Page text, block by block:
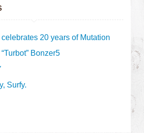
celebrates 20 years of Mutation
Bonzer5
Surfy.